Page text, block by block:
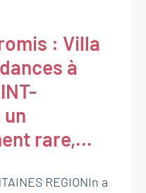
: Villa
à
un
rare,...
REGIONIn a